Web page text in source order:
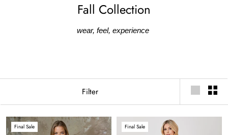
Fall Collection
wear, feel, experience
Filter
Final Sale Final Sale